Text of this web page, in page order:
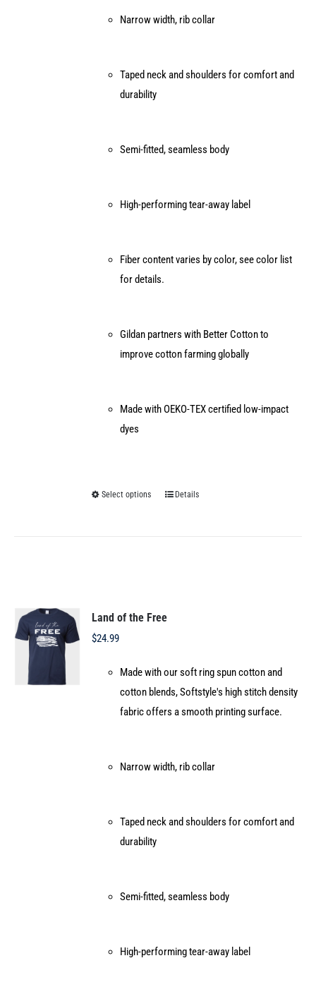
Narrow width, rib collar
Taped neck and shoulders for comfort and
durability
Semi-fitted, seamless body
High-performing tear-away label
Fiber content varies by color, see color list
for details.
Gildan partners with Better Cotton to
improve cotton farming globally
Made with OEKO-TEX certified low-impact
dyes
Select options
This
options
chosen
on
the
Details
Land of the Free
$24.99
Made with our soft ring spun cotton and
cotton blends, Softstyle's high stitch density
fabric offers a smooth printing surface.
Narrow width, rib collar
Taped neck and shoulders for comfort and
durability
Semi-fitted, seamless body
High-performing tear-away label